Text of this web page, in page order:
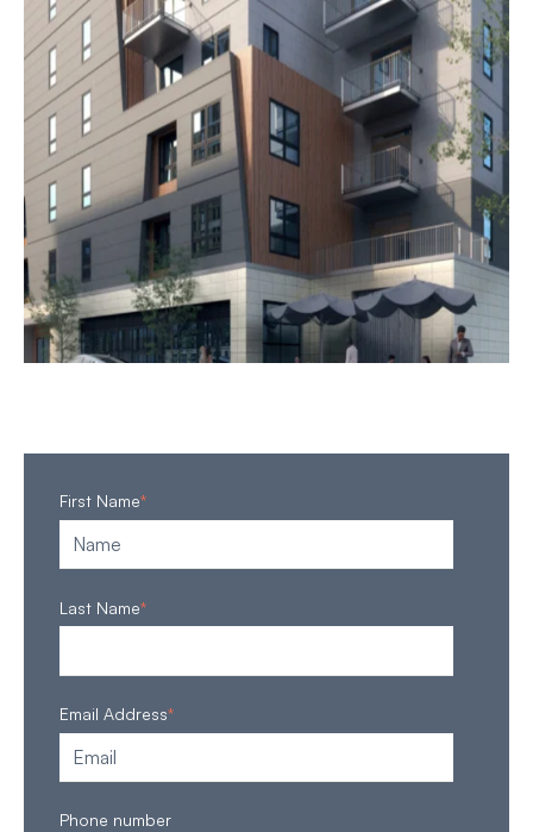
First Name*
Last Name*
Email Address*
Phone number